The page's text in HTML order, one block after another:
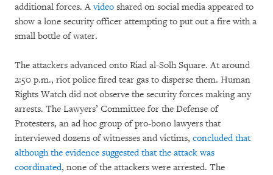
additional forces. Avideo shared on social media appeared to
show a lone security officer attempting to put out a fire with a
small bottle of water.
The attackers advanced onto Riad al-Solh Square. At around
2:50 p.m., riot police fired tear gas to disperse them. Human
Rights Watch did not observe the security forces making any
arrests. The Lawyers’ Committee for the Defense of
Protesters, an ad hoc group of pro-bono lawyers that
interviewed dozens of witnesses and victims, concluded that
although the evidence suggested that the attack was
coordinated, none of the attackers were arrested. The